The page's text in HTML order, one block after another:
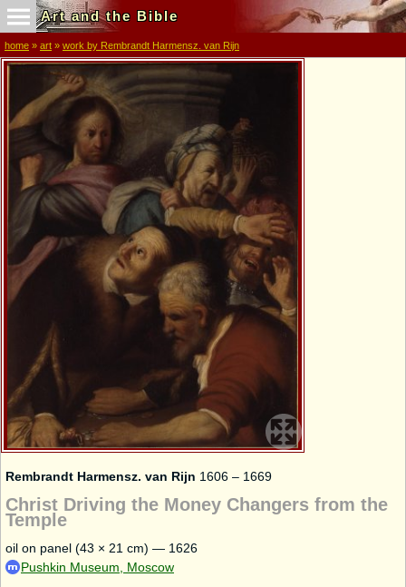
Art and the Bible
home » art » work by Rembrandt Harmensz. van Rijn
Rembrandt Harmensz. van Rijn 1606 – 1669
Christ Driving the Money Changers from the
Temple
oil on panel (43 × 21 cm) — 1626
Pushkin Museum, Moscow